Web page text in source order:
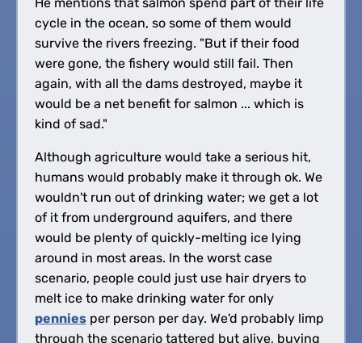
cycle in the ocean, so some of them would
survive the rivers freezing. "But if their food
were gone, the fishery would still fail. Then
again, with all the dams destroyed, maybe it
would be a net benefit for salmon ... which is
kind of sad."
Although agriculture would take a serious hit,
humans would probably make it through ok. We
wouldn't run out of drinking water; we get a lot
of it from underground aquifers, and there
would be plenty of quickly-melting ice lying
around in most areas. In the worst case
scenario, people could just use hair dryers to
melt ice to make drinking water for only
penniesper person per day. We'd probably limp
through the scenario tattered but alive, buying